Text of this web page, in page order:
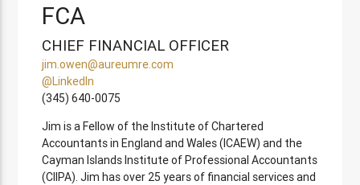
FCA
CHIEF FINANCIAL OFFICER
jim.owen@aureumre.com
@LinkedIn
(345) 640-0075
Jim is a Fellow of the Institute of Chartered
Accountants in England and Wales (ICAEW) and the
Cayman Islands Institute of Professional Accountants
(CIIPA). Jim has over 25 years of financial services and